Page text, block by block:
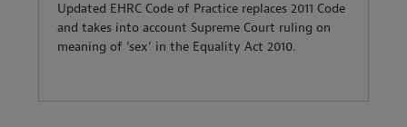
Updated EHRC Code of Practice replaces 2011 Code
and takes into account Supreme Court ruling on
meaning of ‘sex’ in the Equality Act 2010.